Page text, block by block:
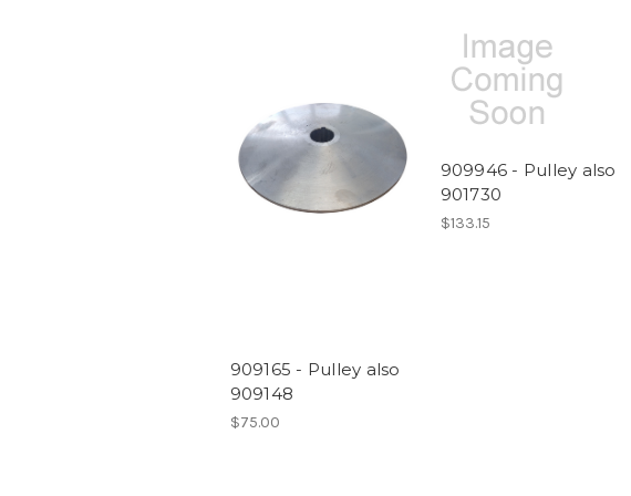
909165 - Pulley also
909148
$75.00
909946 - Pulley also
901730
$133.15